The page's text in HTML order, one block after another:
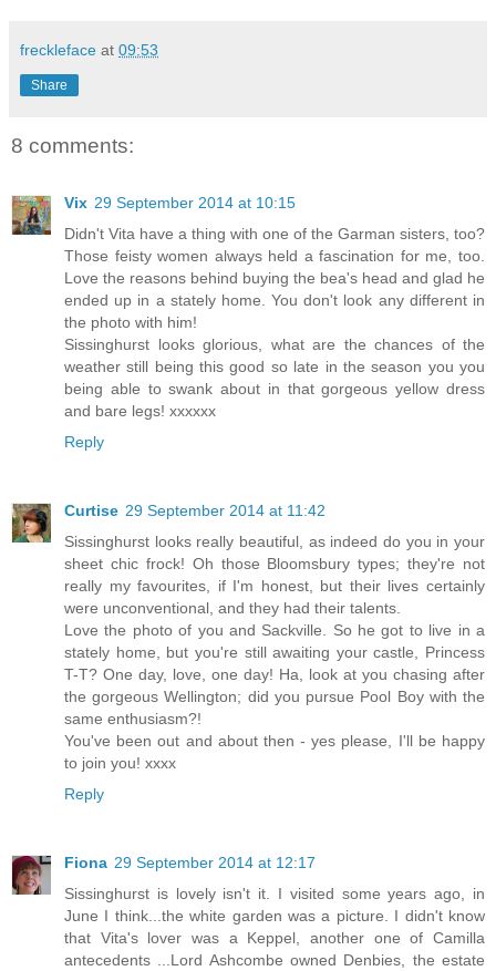
freckleface at 09:53
Share
8 comments:
Vix 29 September 2014 at 10:15
Didn't Vita have a thing with one of the Garman sisters, too?
Those feisty women always held a fascination for me, too.
Love the reasons behind buying the bea's head and glad he
ended up in a stately home. You don't look any different in
the photo with him!
Sissinghurst looks glorious, what are the chances of the
weather still being this good so late in the season you you
being able to swank about in that gorgeous yellow dress
and bare legs! xxxxxx
Reply
Curtise 29 September 2014 at 11:42
Sissinghurst looks really beautiful, as indeed do you in your
sheet chic frock! Oh those Bloomsbury types; they're not
really my favourites, if I'm honest, but their lives certainly
were unconventional, and they had their talents.
Love the photo of you and Sackville. So he got to live in a
stately home, but you're still awaiting your castle, Princess
T-T? One day, love, one day! Ha, look at you chasing after
the gorgeous Wellington; did you pursue Pool Boy with the
same enthusiasm?!
You've been out and about then - yes please, I'll be happy
to join you! xxxx
Reply
Fiona 29 September 2014 at 12:17
Sissinghurst is lovely isn't it. I visited some years ago, in
June I think...the white garden was a picture. I didn't know
that Vita's lover was a Keppel, another one of Camilla
antecedents ...Lord Ashcombe owned Denbies, the estate